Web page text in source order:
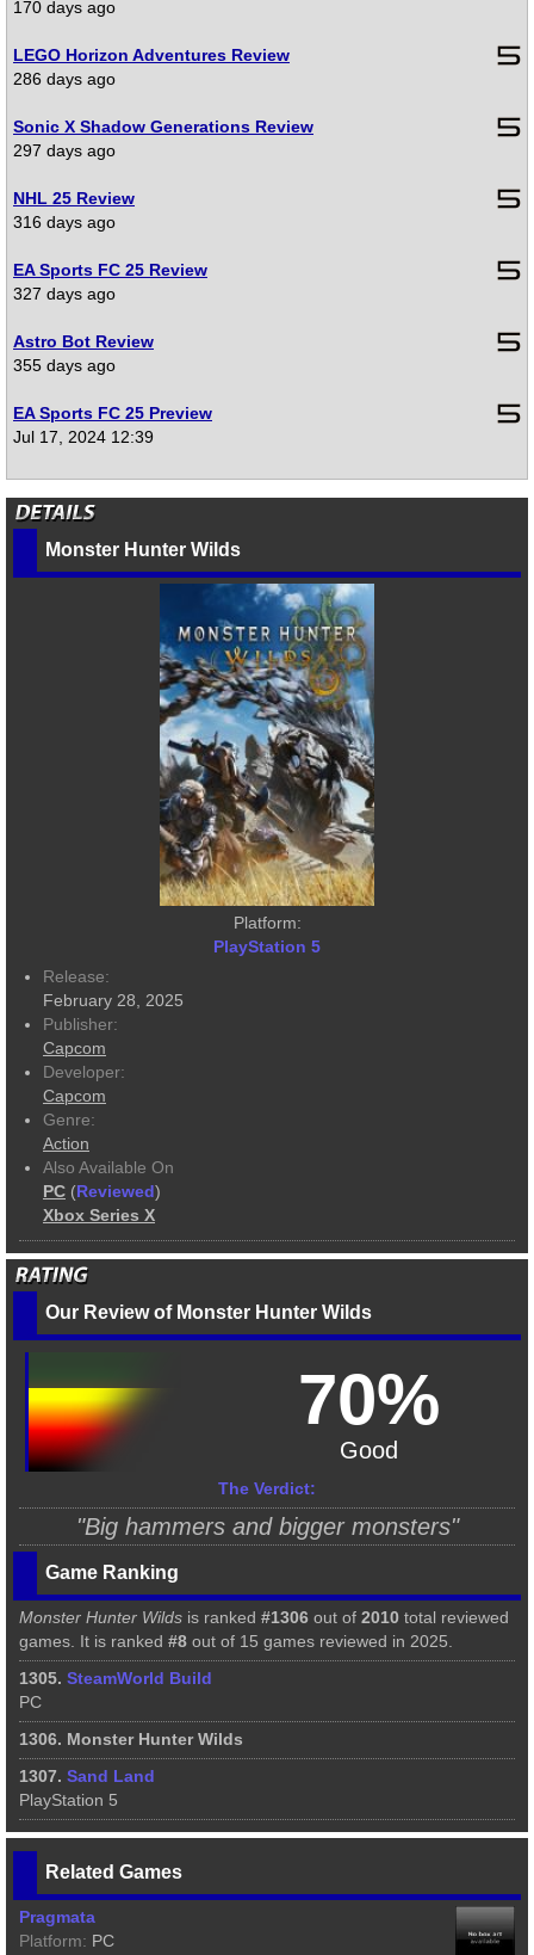
170 days ago
LEGO Horizon Adventures Review
286 days ago
Sonic X Shadow Generations Review
297 days ago
NHL 25 Review
316 days ago
EA Sports FC 25 Review
327 days ago
Astro Bot Review
355 days ago
EA Sports FC 25 Preview
Jul 17, 2024 12:39
Monster Hunter Wilds
Platform:
PlayStation 5
Release:
February 28, 2025
Publisher:
Capcom
Developer:
Capcom
Genre:
Action
Also Available On
PC ( Reviewed )
Xbox Series X
Our Review of Monster Hunter Wilds
70%
Good
The Verdict:
"Big hammers and bigger monsters"
Game Ranking
Monster Hunter Wilds is ranked #1306 out of 2010 total reviewed
games. It is ranked #8 out of 15 games reviewed in 2025.
1305. SteamWorld Build
PC
1306. Monster Hunter Wilds
1307. Sand Land
PlayStation 5
Related Games
Pragmata
Platform: PC